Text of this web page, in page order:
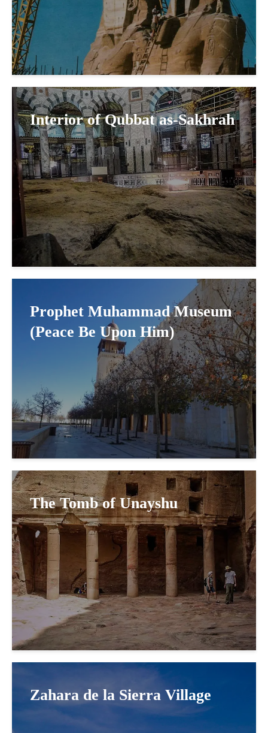
Interior of Qubbat as-Sakhrah
Prophet Muhammad Museum
(Peace Be Upon Him)
The Tomb of Unayshu
Zahara de la Sierra Village